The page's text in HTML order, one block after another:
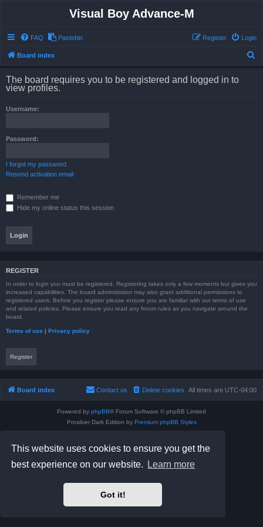
This website uses cookies to ensure you get the
best experience on our website.
Learn more
Got it!
Visual Boy Advance-M
FAQ Pastebin Login
Register
Board index
The board requires you to be registered and logged in to
view profiles.
Username:
Password:
I forgot my password
Resend activation email
Remember me
Hide my online status this session
REGISTER
In order to login you must be registered. Registering takes only a few moments but gives you
increased capabilities. The board administrator may also grant additional permissions to
registered users. Before you register please ensure you are familiar with our terms of use
and related policies. Please ensure you read any forum rules as you navigate around the
board.
Terms of use | Privacy policy
Register
Board index All times are UTC-04:00
Delete cookies
Contact us
Powered by phpBB® Forum Software © phpBB Limited
Prosilver Dark Edition by Premium phpBB Styles